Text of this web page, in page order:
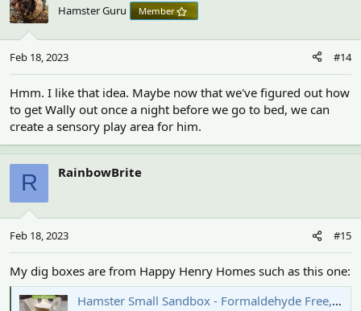
Hamster Guru Member
Feb 18, 2023 #14
Hmm. I like that idea. Maybe now that we've figured out how
to get Wally out once a night before we go to bed, we can
create a sensory play area for him.
R RainbowBrite
Feb 18, 2023 #15
My dig boxes are from Happy Henry Homes such as this one:
Hamster Small Sandbox - Formaldehyde Free, Non Toxic, Wooden, Slot Together & Mo | Happy Henry’s Homes